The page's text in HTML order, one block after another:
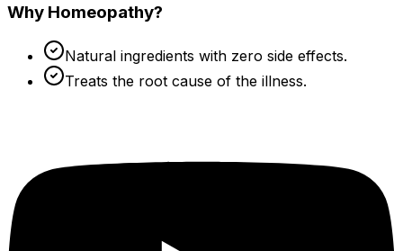
Why Homeopathy?
Natural ingredients with zero side effects.
Treats the root cause of the illness.